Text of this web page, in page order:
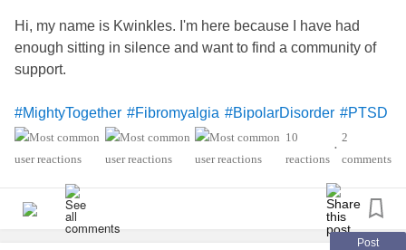
Hi, my name is Kwinkles. I'm here because I have had
enough sitting in silence and want to find a community of
support.
#MightyTogether #Fibromyalgia #BipolarDisorder #PTSD
#ADHD #hashimoto'sThyroiditis
#PosturalOrthostaticTachycardiaSyndrome #Anxiety
10
reactions
•
2
comments
Post